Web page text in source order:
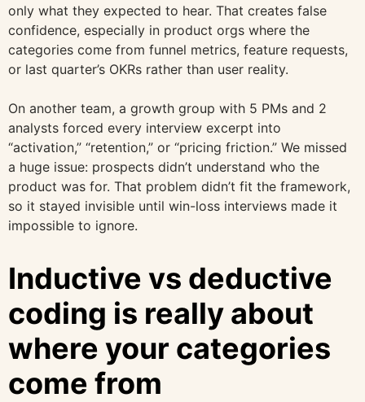
only what they expected to hear. That creates false
confidence, especially in product orgs where the
categories come from funnel metrics, feature requests,
or last quarter’s OKRs rather than user reality.
On another team, a growth group with 5 PMs and 2
analysts forced every interview excerpt into
“activation,” “retention,” or “pricing friction.” We missed
a huge issue: prospects didn’t understand who the
product was for. That problem didn’t fit the framework,
so it stayed invisible until win-loss interviews made it
impossible to ignore.
Inductive vs deductive
coding is really about
where your categories
come from